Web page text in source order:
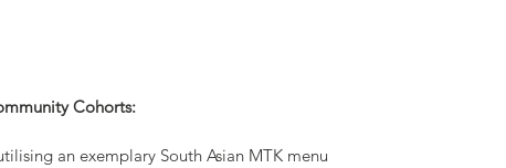
Cohorts:
an exemplary South Asian MTK menu